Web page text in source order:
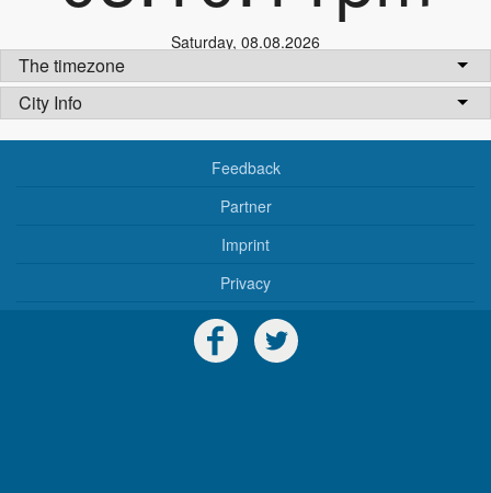
Saturday, 08.08.2026
The timezone
City Info
Feedback
Partner
Imprint
Privacy